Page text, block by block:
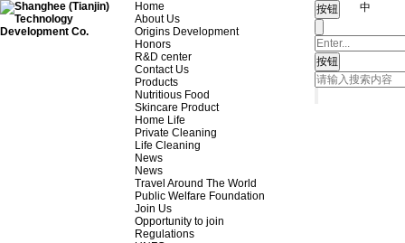
Home
About Us
Origins Development
Honors
R&D center
Contact Us
Products
Nutritious Food
Skincare Product
Home Life
Private Cleaning
Life Cleaning
News
News
Travel Around The World
Public Welfare Foundation
Join Us
Opportunity to join
Regulations
中